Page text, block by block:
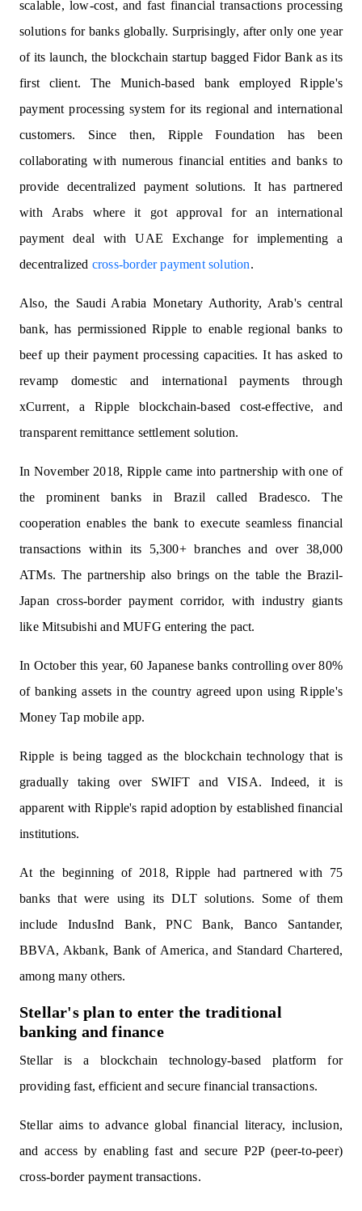
scalable, low-cost, and fast financial transactions processing
solutions for banks globally. Surprisingly, after only one year
of its launch, the blockchain startup bagged Fidor Bank as its
first client. The Munich-based bank employed Ripple's
payment processing system for its regional and international
customers. Since then, Ripple Foundation has been
collaborating with numerous financial entities and banks to
provide decentralized payment solutions. It has partnered
with Arabs where it got approval for an international
payment deal with UAE Exchange for implementing a
decentralized cross-border payment solution.
Also, the Saudi Arabia Monetary Authority, Arab's central
bank, has permissioned Ripple to enable regional banks to
beef up their payment processing capacities. It has asked to
revamp domestic and international payments through
xCurrent, a Ripple blockchain-based cost-effective, and
transparent remittance settlement solution.
In November 2018, Ripple came into partnership with one of
the prominent banks in Brazil called Bradesco. The
cooperation enables the bank to execute seamless financial
transactions within its 5,300+ branches and over 38,000
ATMs. The partnership also brings on the table the Brazil-
Japan cross-border payment corridor, with industry giants
like Mitsubishi and MUFG entering the pact.
In October this year, 60 Japanese banks controlling over 80%
of banking assets in the country agreed upon using Ripple's
Money Tap mobile app.
Ripple is being tagged as the blockchain technology that is
gradually taking over SWIFT and VISA. Indeed, it is
apparent with Ripple's rapid adoption by established financial
institutions.
At the beginning of 2018, Ripple had partnered with 75
banks that were using its DLT solutions. Some of them
include IndusInd Bank, PNC Bank, Banco Santander,
BBVA, Akbank, Bank of America, and Standard Chartered,
among many others.
Stellar's plan to enter the traditional
banking and finance
Stellar is a blockchain technology-based platform for
providing fast, efficient and secure financial transactions.
Stellar aims to advance global financial literacy, inclusion,
and access by enabling fast and secure P2P (peer-to-peer)
cross-border payment transactions.